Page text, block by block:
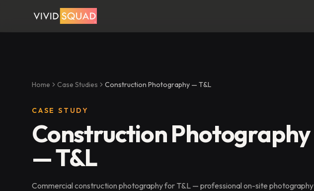
Home Case Studies Construction Photography — T&L
CASE STUDY
Construction Photography
— T&L
Commercial construction photography for T&L — professional on-site photography